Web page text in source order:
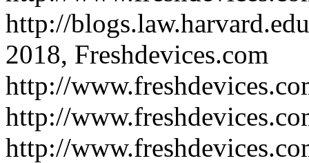
http://
2018, Freshdevices.com
http://
http://
http://